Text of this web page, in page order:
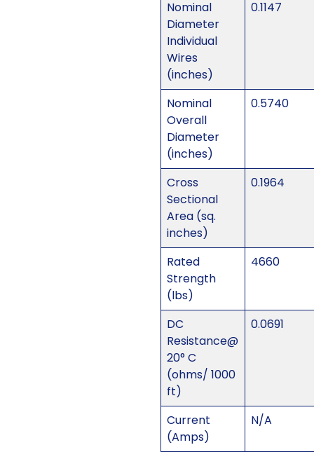
Nominal
Diameter
Individual
Wires
(inches)
0.1147
Nominal
Overall
Diameter
(inches)
0.5740
Cross
Sectional
Area (sq.
inches)
0.1964
Rated
Strength
(lbs)
4660
DC
Resistance@
20° C
(ohms/ 1000
ft)
0.0691
Current
(Amps)
N/A